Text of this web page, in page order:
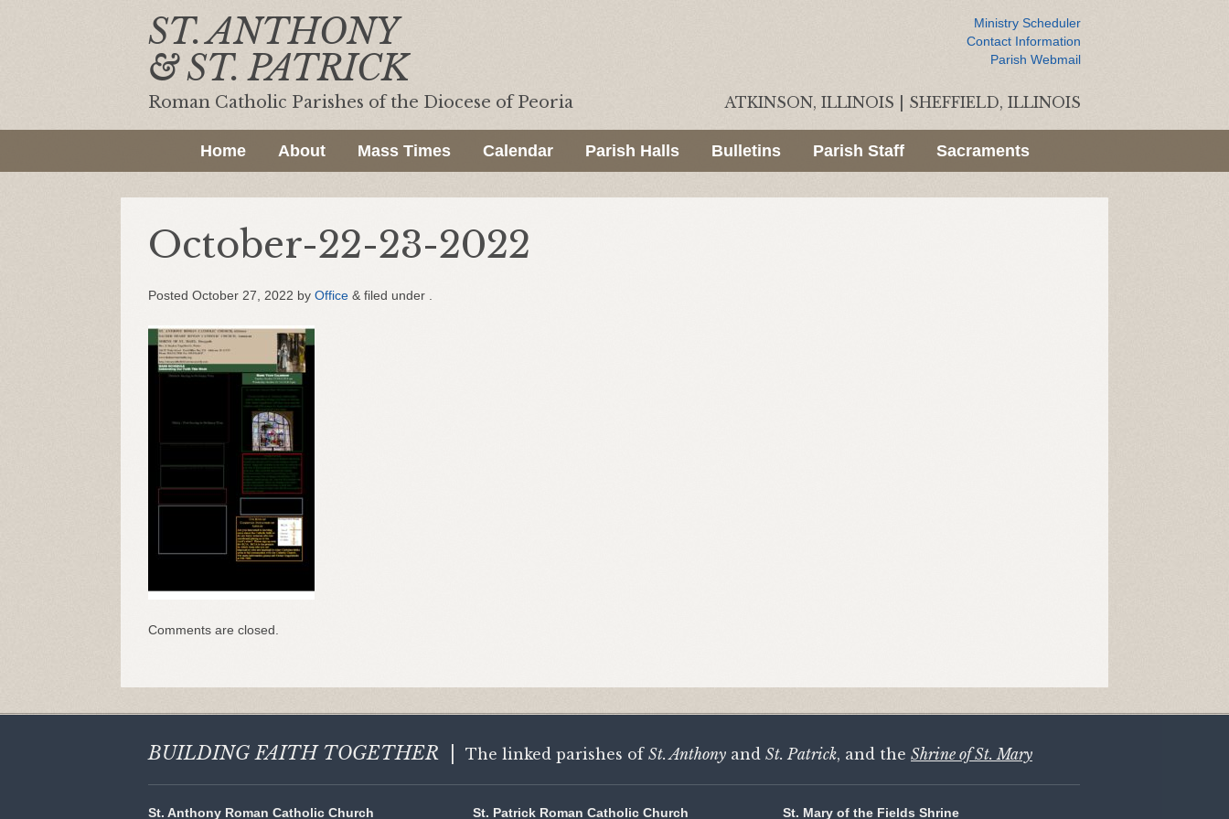
ST. ANTHONY
& ST. PATRICK
Roman Catholic Parishes of the Diocese of Peoria
Ministry Scheduler
Contact Information
Parish Webmail
ATKINSON, ILLINOIS SHEFFIELD, ILLINOIS
Home About Mass Times Calendar Parish Halls Bulletins Parish Staff Sacraments
October-22-23-2022
Posted October 27, 2022 by Office & filed under .
Comments are closed.
BUILDING FAITH TOGETHER The linked parishes of St. Anthony and St. Patrick, and the Shrine of St. Mary
St. Anthony Roman Catholic Church St. Patrick Roman Catholic Church St. Mary of the Fields Shrine